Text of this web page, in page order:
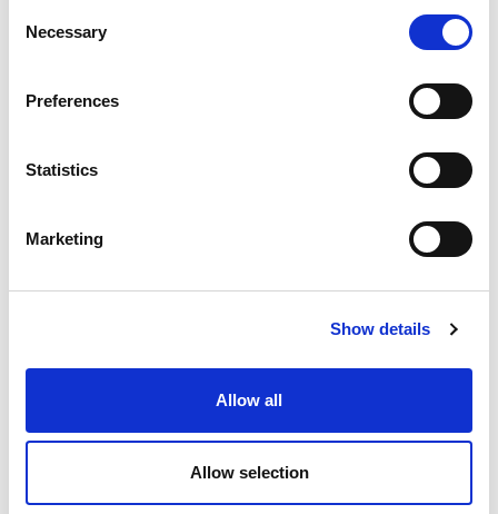
Selection
Necessary
Preferences
Statistics
Marketing
Show details
Allow all
Allow selection
this summer